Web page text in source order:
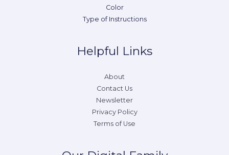
Color
Type of Instructions
Helpful Links
About
Contact Us
Newsletter
Privacy Policy
Terms of Use